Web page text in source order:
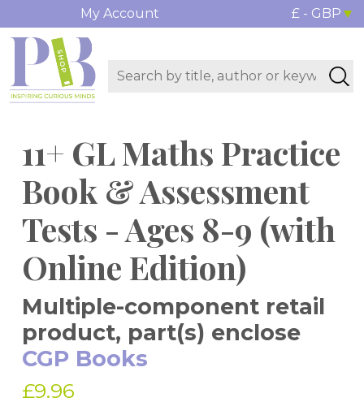
My Account £ - GBP
11+ GL Maths Practice
Book & Assessment
Tests - Ages 8-9 (with
Online Edition)
Multiple-component retail
product, part(s) enclose
CGP Books
£9.96